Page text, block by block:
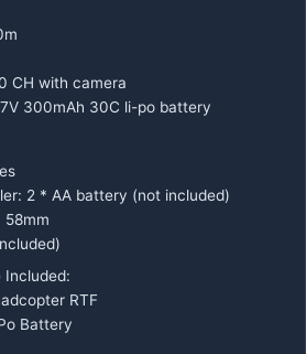
CH with camera
300mAh 30C li-po battery
2 * AA battery (not included)
58mm
Included:
RTF
Battery